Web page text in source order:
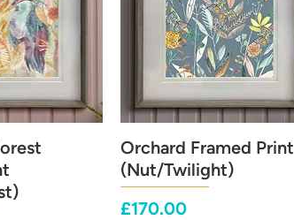
View Quick View
Orchard Framed Print
(Nut/Twilight)
Price
£170.00